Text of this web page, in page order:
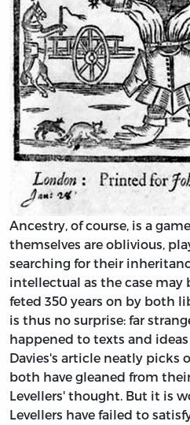
Ancestry, of course, is a
themselves are oblivious,
searching for their
intellectual as the case may
feted 350 years on by both
is thus no surprise: far
happened to texts and
Davies's article neatly picks
both have gleaned from
Levellers' thought. But it is
Levellers have failed to